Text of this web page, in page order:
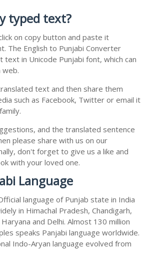
typed text?
on copy button and paste it
The English to Punjabi Converter
text in Unicode Punjabi font, which can
web.
text and then share them
such as Facebook, Twitter or email it
and the translated sentence
please share with us on our
don't forget to give us a like and
with your loved one.
Language
language of Punjab state in India
in Himachal Pradesh, Chandigarh,
and Delhi. Almost 130 million
speaks Panjabi language worldwide.
Indo-Aryan language evolved from